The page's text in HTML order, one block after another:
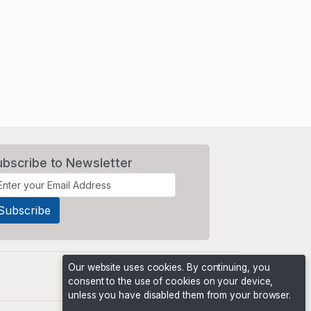
to Newsletter
Our website uses cookies. By continuing, you
consent to the use of cookies on your device,
unless you have disabled them from your browser.